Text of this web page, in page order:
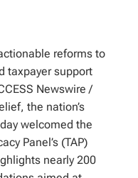
reforms to
taxpayer support
Newswire /
the nation’s
welcomed the
Panel’s (TAP)
nearly 200